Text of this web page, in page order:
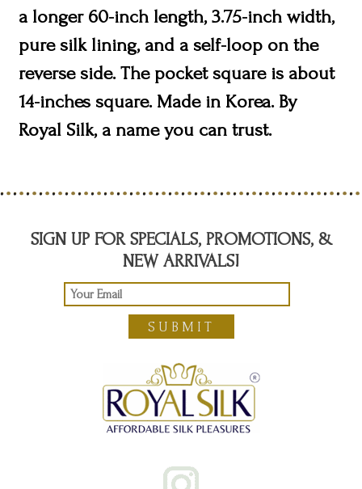
a longer 60-inch length, 3.75-inch width,
pure silk lining, and a self-loop on the
reverse side. The pocket square is about
14-inches square. Made in Korea. By
Royal Silk, a name you can trust.
SIGN UP FOR SPECIALS, PROMOTIONS, &
NEW ARRIVALS!
SUBMIT